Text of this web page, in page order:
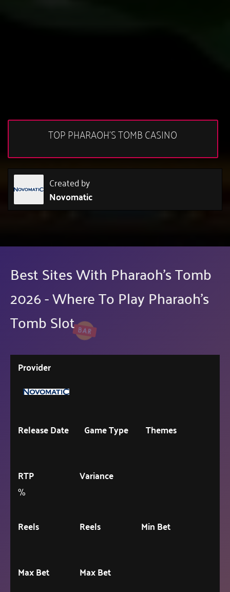
TOP PHARAOH'S TOMB CASINO
Created by
Novomatic
Best Sites With Pharaoh's Tomb
2026 - Where To Play Pharaoh's
Tomb Slot
Provider
Release Date Game Type Themes
RTP
%
Variance
Reels Reels Min Bet
Max Bet Max Bet